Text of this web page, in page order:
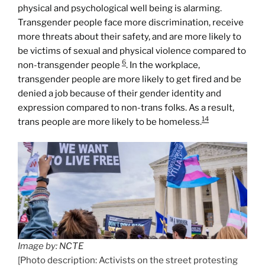
physical and psychological well being is alarming.
Transgender people face more discrimination, receive
more threats about their safety, and are more likely to
be victims of sexual and physical violence compared to
non-transgender people 6. In the workplace,
transgender people are more likely to get fired and be
denied a job because of their gender identity and
expression compared to non-trans folks. As a result,
trans people are more likely to be homeless.14
Image by: NCTE
[Photo description: Activists on the street protesting